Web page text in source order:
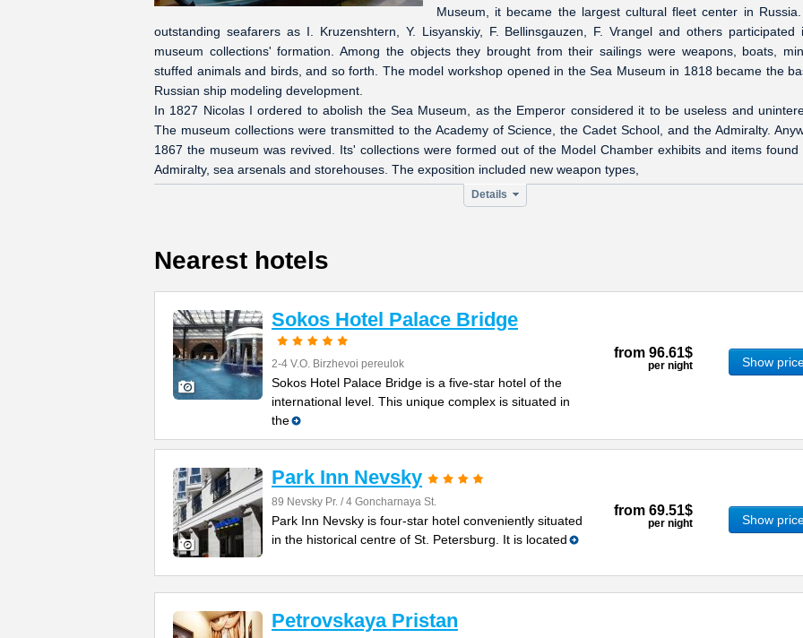
Museum, it became the largest cultural fleet center in Russia.
outstanding seafarers as I. Kruzenshtern, Y. Lisyanskiy, F. Bellinsgauzen, F. Vrangel and others participated
museum collections' formation. Among the objects they brought from their sailings were weapons, boats,
stuffed animals and birds, and so forth. The model workshop opened in the Sea Museum in 1818 became the
Russian ship modeling development.
In 1827 Nicolas I ordered to abolish the Sea Museum, as the Emperor considered it to be useless and
The museum collections were transmitted to the Academy of Science, the Cadet School, and the Admiralty.
1867 the museum was revived. Its' collections were formed out of the Model Chamber exhibits and items found
Admiralty, sea arsenals and storehouses. The exposition included new weapon types,
Details
Nearest hotels
Sokos Hotel Palace Bridge
2-4 V.O. Birzhevoi pereulok
Sokos Hotel Palace Bridge is a five-star hotel of the
international level. This unique complex is situated in
the
from 96.61$
per night Show
Park Inn Nevsky
89 Nevsky Pr. / 4 Goncharnaya St.
Park Inn Nevsky is four-star hotel conveniently situated
in the historical centre of St. Petersburg. It is located
from 69.51$
per night Show
Petrovskaya Pristan